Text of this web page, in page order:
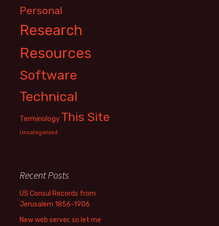
Personal
Research
Resources
Software
Technical
Terminology This Site
Uncategorized
Recent Posts
US Consul Records from
Jerusalem 1856-1906
New web server, so let me